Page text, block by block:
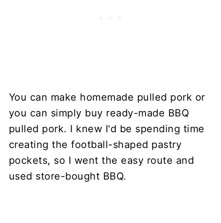
You can make homemade pulled pork or
you can simply buy ready-made BBQ
pulled pork. I knew I'd be spending time
creating the football-shaped pastry
pockets, so I went the easy route and
used store-bought BBQ.